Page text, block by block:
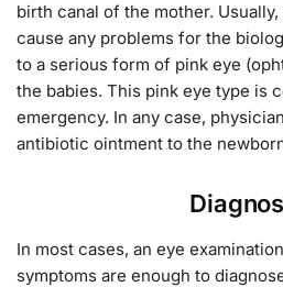
birth canal of the mother.
cause any problems for the
to a serious form of pink eye
the babies. This pink eye type is
emergency. In any case,
antibiotic ointment to the
In most cases, an eye
symptoms are enough to